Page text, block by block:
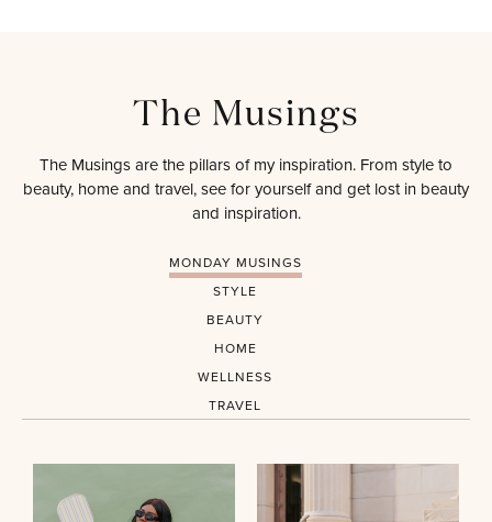
The Musings
The Musings are the pillars of my inspiration. From style to
beauty, home and travel, see for yourself and get lost in beauty
and inspiration.
MONDAY MUSINGS
STYLE
BEAUTY
HOME
WELLNESS
TRAVEL